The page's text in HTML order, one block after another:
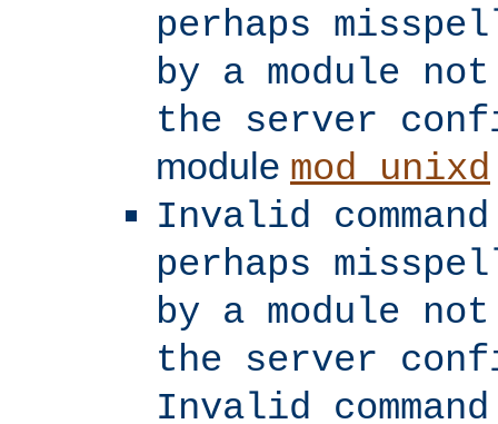
perhaps
by a module
the server
module mod_unixd
Invalid
perhaps
by a module
the server
Invalid